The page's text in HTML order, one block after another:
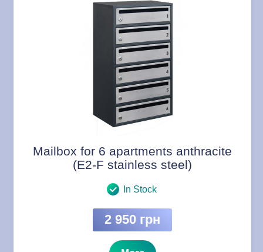
Mailbox for 6 apartments anthracite
(E2-F stainless steel)
In Stock
2 950 грн